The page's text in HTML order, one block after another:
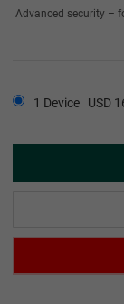
Advanced security –
1 Device USD